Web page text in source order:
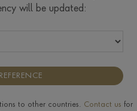
View the full range of
will be updated:
to other countries. Contact us for